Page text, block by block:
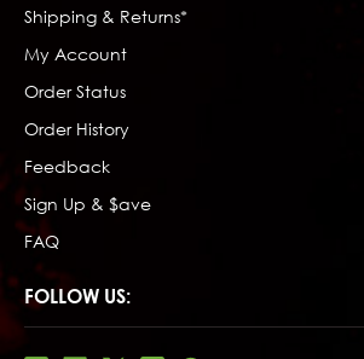
Shipping & Returns*
My Account
Order Status
Order History
Feedback
Sign Up & $ave
FAQ
FOLLOW US: